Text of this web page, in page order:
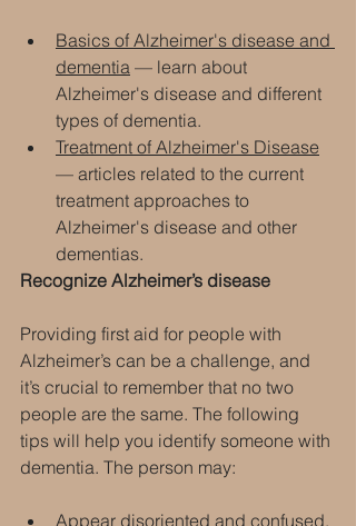
Basics of Alzheimer's disease and
dementia — learn about
Alzheimer's disease and different
types of dementia.
Treatment of Alzheimer's Disease
— articles related to the current
treatment approaches to
Alzheimer's disease and other
dementias.
Recognize Alzheimer’s disease
Providing first aid for people with
Alzheimer’s can be a challenge, and
it’s crucial to remember that no two
people are the same. The following
tips will help you identify someone with
dementia. The person may:
Appear disoriented and confused.